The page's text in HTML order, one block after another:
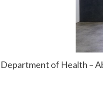
of Health –